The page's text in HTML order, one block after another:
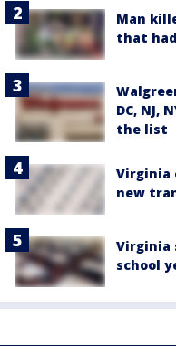
Man
that
DC, NJ,
the list
Virginia
new
Virginia
school